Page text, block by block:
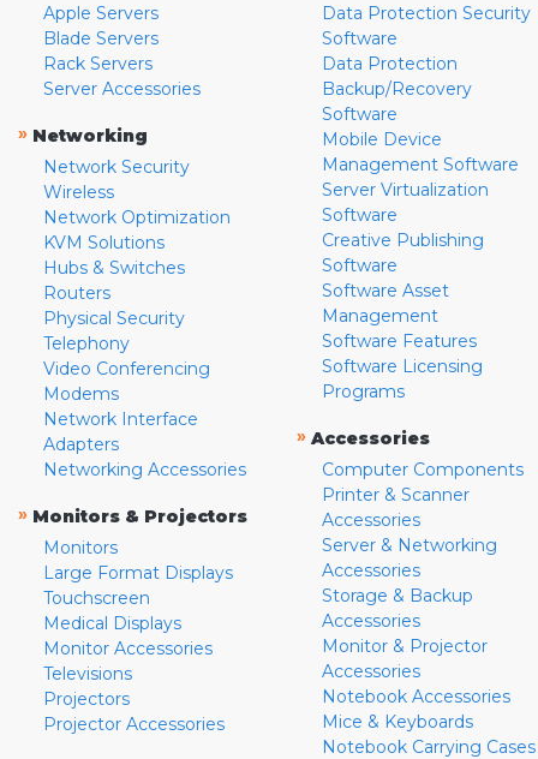
Apple Servers
Blade Servers
Rack Servers
Server Accessories
» Networking
Network Security
Wireless
Network Optimization
KVM Solutions
Hubs & Switches
Routers
Physical Security
Telephony
Video Conferencing
Modems
Network Interface
Adapters
Networking Accessories
» Monitors & Projectors
Monitors
Large Format Displays
Touchscreen
Medical Displays
Monitor Accessories
Televisions
Projectors
Projector Accessories
Data Protection Security
Software
Data Protection
Backup/Recovery
Software
Mobile Device
Management Software
Server Virtualization
Software
Creative Publishing
Software
Software Asset
Management
Software Features
Software Licensing
Programs
» Accessories
Computer Components
Printer & Scanner
Accessories
Server & Networking
Accessories
Storage & Backup
Accessories
Monitor & Projector
Accessories
Notebook Accessories
Mice & Keyboards
Notebook Carrying Cases